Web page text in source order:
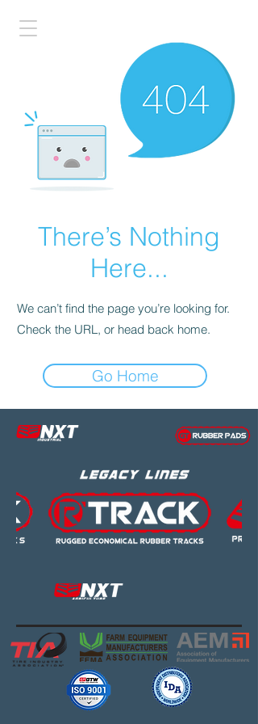
There’s Nothing
Here...
We can’t find the page you’re looking for.
Check the URL, or head back home.
Go Home